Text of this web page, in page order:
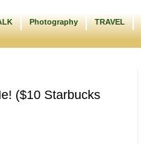
Photography TRAVEL
($10 Starbucks